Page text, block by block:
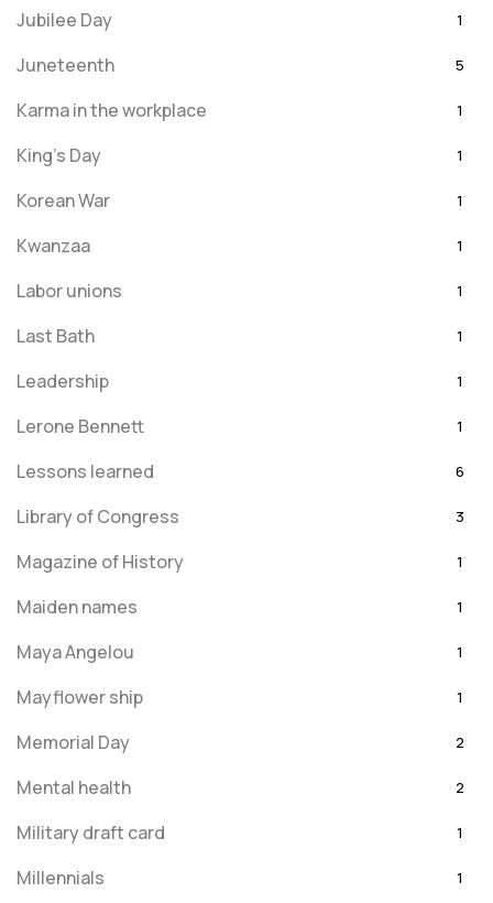
Jubilee Day 1
Juneteenth 5
Karma in the workplace 1
King's Day 1
Korean War 1
Kwanzaa 1
Labor unions 1
Last Bath 1
Leadership 1
Lerone Bennett 1
Lessons learned 6
Library of Congress 3
Magazine of History 1
Maiden names 1
Maya Angelou 1
Mayflower ship 1
Memorial Day 2
Mental health 2
Military draft card 1
Millennials 1